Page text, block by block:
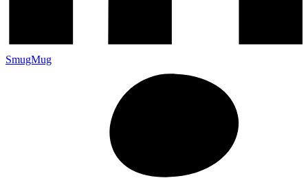
SmugMug